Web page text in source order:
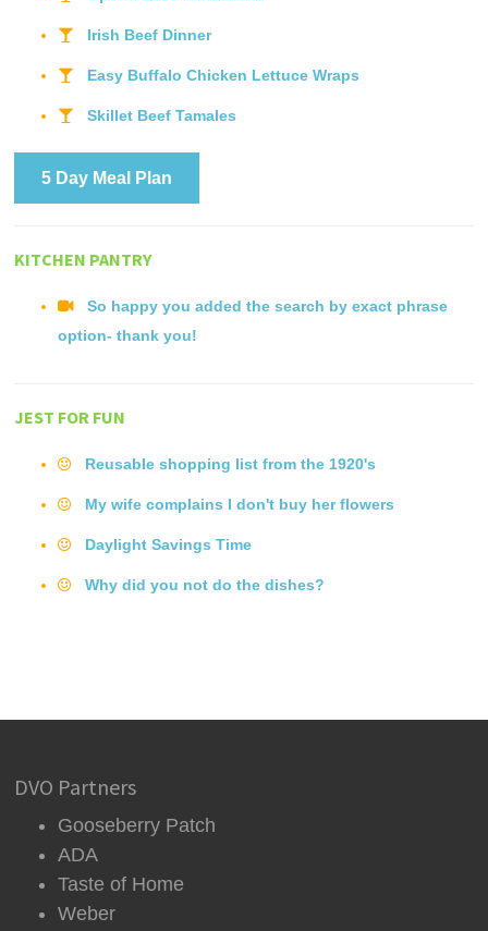
Irish Beef Dinner
Easy Buffalo Chicken Lettuce Wraps
Skillet Beef Tamales
5 Day Meal Plan
KITCHEN PANTRY
So happy you added the search by exact phrase
option- thank you!
JEST FOR FUN
Reusable shopping list from the 1920's
My wife complains I don't buy her flowers
Daylight Savings Time
Why did you not do the dishes?
DVO Partners
Gooseberry Patch
ADA
Taste of Home
Weber